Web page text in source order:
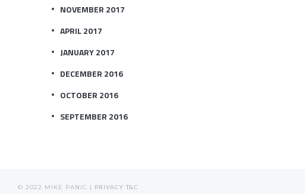
NOVEMBER 2017
APRIL 2017
JANUARY 2017
DECEMBER 2016
OCTOBER 2016
SEPTEMBER 2016
© 2022 MIKE PANIC | PRIVACY T&C